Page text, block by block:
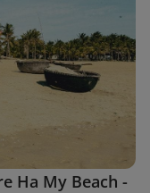
Ha My Beach -